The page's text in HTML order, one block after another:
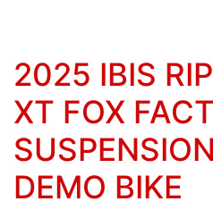
2025 IBIS
XT FOX
DEMO BIKE